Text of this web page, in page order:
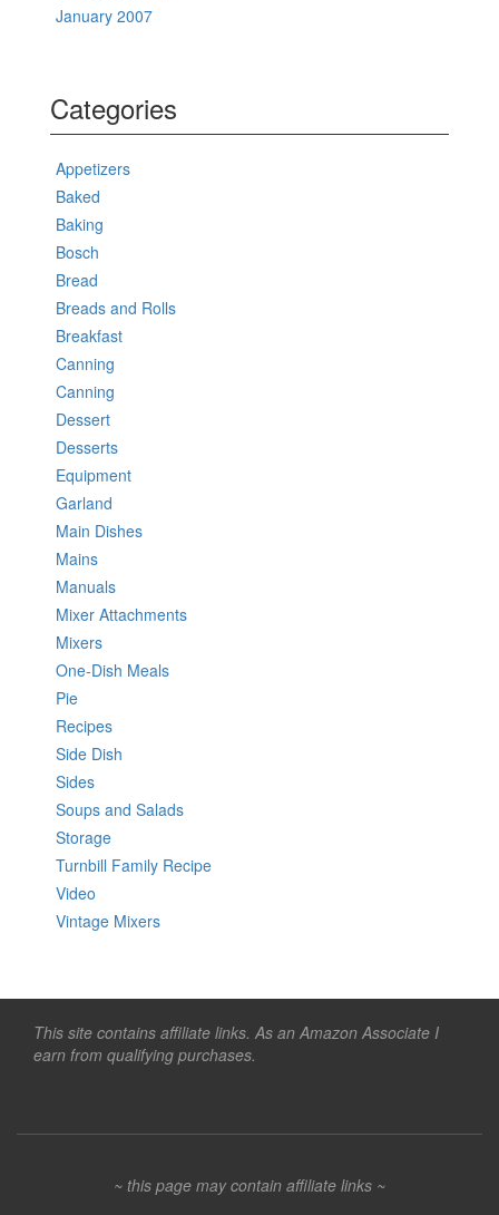
January 2007
Categories
Appetizers
Baked
Baking
Bosch
Bread
Breads and Rolls
Breakfast
Canning
Canning
Dessert
Desserts
Equipment
Garland
Main Dishes
Mains
Manuals
Mixer Attachments
Mixers
One-Dish Meals
Pie
Recipes
Side Dish
Sides
Soups and Salads
Storage
Turnbill Family Recipe
Video
Vintage Mixers
This site contains affiliate links. As an Amazon Associate I
earn from qualifying purchases.
~ this page may contain affiliate links ~